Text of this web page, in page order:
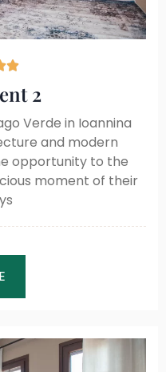

2
Verde in Ioannina
and modern
opportunity to the
moment of their